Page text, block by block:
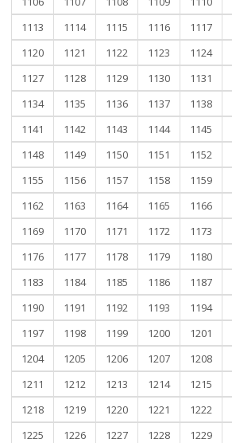
1113
1114 1115 1116 1117
1120
1121 1122 1123 1124
1127
1128 1129 1130 1131
1134
1135 1136 1137 1138
1141
1142 1143 1144 1145
1148
1149 1150 1151 1152
1155
1156 1157 1158 1159
1162
1163 1164 1165 1166
1169
1170 1171 1172 1173
1176
1177 1178 1179 1180
1183
1184 1185 1186 1187
1190
1191 1192 1193 1194
1197
1198 1199 1200 1201
1204
1205 1206 1207 1208
1211
1212 1213 1214 1215
1218
1219 1220 1221 1222
1225
1226 1227 1228 1229